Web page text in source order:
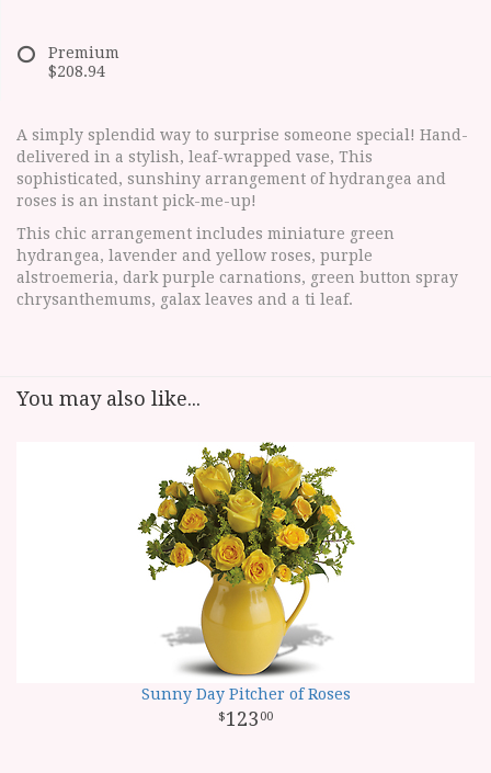
Premium
$208.94
A simply splendid way to surprise someone special! Hand-
delivered in a stylish, leaf-wrapped vase, This
sophisticated, sunshiny arrangement of hydrangea and
roses is an instant pick-me-up!
This chic arrangement includes miniature green
hydrangea, lavender and yellow roses, purple
alstroemeria, dark purple carnations, green button spray
chrysanthemums, galax leaves and a ti leaf.
You may also like...
Sunny Day Pitcher of Roses
123 00